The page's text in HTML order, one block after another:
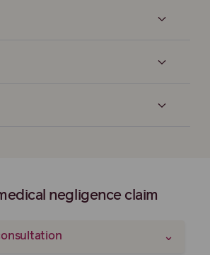
negligence claim
⌄